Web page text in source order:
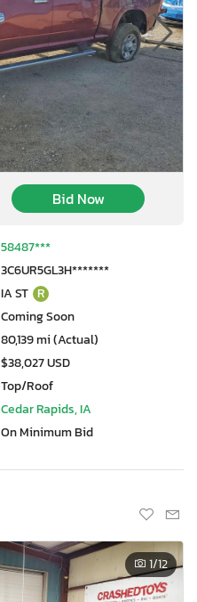
Bid Now
58487***
3C6UR5GL3H*******
IA ST R
Coming Soon
80,139 mi (Actual)
$38,027 USD
Top/Roof
Cedar Rapids, IA
On Minimum Bid
1/12